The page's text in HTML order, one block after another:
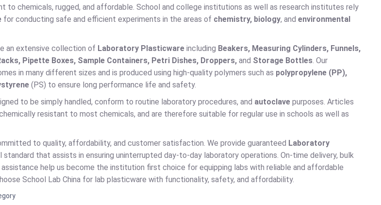
chemicals, rugged, and affordable. School and college institutions as well as research institutes rely
for conducting safe and efficient experiments in the areas of chemistry, biology, and environmental
an extensive collection of Laboratory Plasticware including Beakers, Measuring Cylinders, Funnels,
Pipette Boxes, Sample Containers, Petri Dishes, Droppers, and Storage Bottles. Our
in many different sizes and is produced using high-quality polymers such as polypropylene (PP),
(PS) to ensure long performance life and safety.
to be simply handled, conform to routine laboratory procedures, and autoclave purposes. Articles
resistant to most chemicals, and are therefore suitable for regular use in schools as well as
to quality, affordability, and customer satisfaction. We provide guaranteed Laboratory
standard that assists in ensuring uninterrupted day-to-day laboratory operations. On-time delivery, bulk
assistance help us become the institution first choice for equipping labs with reliable and affordable
School Lab China for lab plasticware with functionality, safety, and affordability.